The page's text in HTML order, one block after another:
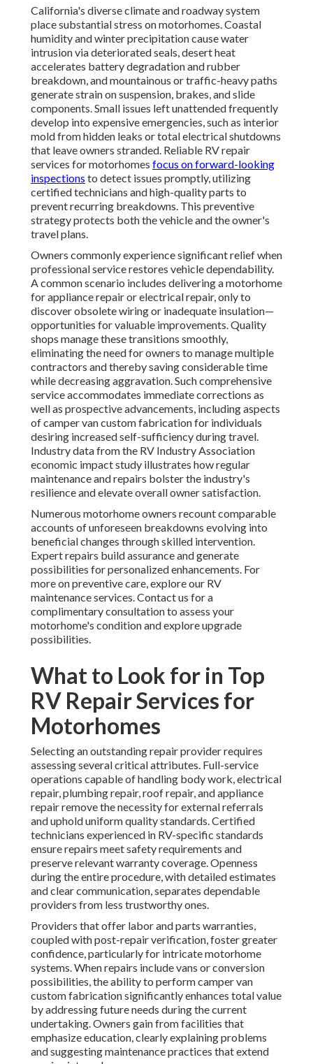
California's diverse climate and roadway system
place substantial stress on motorhomes. Coastal
humidity and winter precipitation cause water
intrusion via deteriorated seals, desert heat
accelerates battery degradation and rubber
breakdown, and mountainous or traffic-heavy paths
generate strain on suspension, brakes, and slide
components. Small issues left unattended frequently
develop into expensive emergencies, such as interior
mold from hidden leaks or total electrical shutdowns
that leave owners stranded. Reliable RV repair
services for motorhomes focus on forward-looking
inspections to detect issues promptly, utilizing
certified technicians and high-quality parts to
prevent recurring breakdowns. This preventive
strategy protects both the vehicle and the owner's
travel plans.
Owners commonly experience significant relief when
professional service restores vehicle dependability.
A common scenario includes delivering a motorhome
for appliance repair or electrical repair, only to
discover obsolete wiring or inadequate insulation—
opportunities for valuable improvements. Quality
shops manage these transitions smoothly,
eliminating the need for owners to manage multiple
contractors and thereby saving considerable time
while decreasing aggravation. Such comprehensive
service accommodates immediate corrections as
well as prospective advancements, including aspects
of camper van custom fabrication for individuals
desiring increased self-sufficiency during travel.
Industry data from the RV Industry Association
economic impact study illustrates how regular
maintenance and repairs bolster the industry's
resilience and elevate overall owner satisfaction.
Numerous motorhome owners recount comparable
accounts of unforeseen breakdowns evolving into
beneficial changes through skilled intervention.
Expert repairs build assurance and generate
possibilities for personalized enhancements. For
more on preventive care, explore our RV
maintenance services. Contact us for a
complimentary consultation to assess your
motorhome's condition and explore upgrade
possibilities.
What to Look for in Top
RV Repair Services for
Motorhomes
Selecting an outstanding repair provider requires
assessing several critical attributes. Full-service
operations capable of handling body work, electrical
repair, plumbing repair, roof repair, and appliance
repair remove the necessity for external referrals
and uphold uniform quality standards. Certified
technicians experienced in RV-specific standards
ensure repairs meet safety requirements and
preserve relevant warranty coverage. Openness
during the entire procedure, with detailed estimates
and clear communication, separates dependable
providers from less trustworthy ones.
Providers that offer labor and parts warranties,
coupled with post-repair verification, foster greater
confidence, particularly for intricate motorhome
systems. When repairs include vans or conversion
possibilities, the ability to perform camper van
custom fabrication significantly enhances total value
by addressing future needs during the current
undertaking. Owners gain from facilities that
emphasize education, clearly explaining problems
and suggesting maintenance practices that extend